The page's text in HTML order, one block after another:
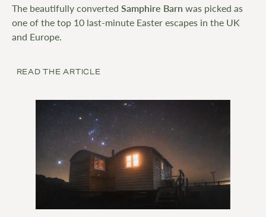
The beautifully converted Samphire Barn was picked as
one of the top 10 last-minute Easter escapes in the UK
and Europe.
READ THE ARTICLE